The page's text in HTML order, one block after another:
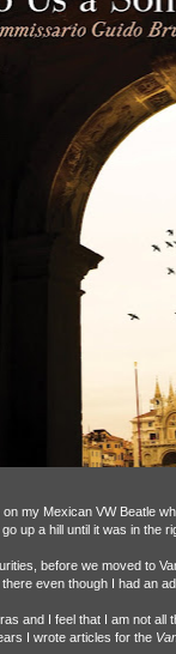
my Mexican VW Beatle
up a hill until it was in the
before we moved to
even though I had an
and I feel that I am not all
I wrote articles for the